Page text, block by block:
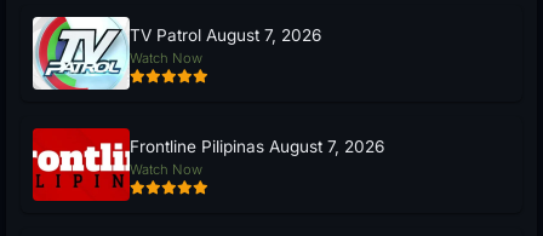
TV Patrol August 7, 2026
Watch Now
Frontline Pilipinas August 7, 2026
Watch Now